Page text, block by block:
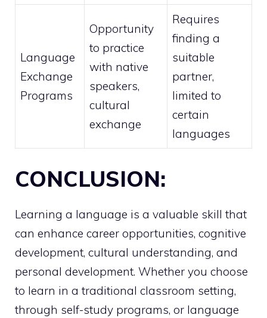
Language
Exchange
Programs
Opportunity
to practice
with native
speakers,
cultural
exchange
Requires
finding a
suitable
partner,
limited to
certain
languages
CONCLUSION:
Learning a language is a valuable skill that
can enhance career opportunities, cognitive
development, cultural understanding, and
personal development. Whether you choose
to learn in a traditional classroom setting,
through self-study programs, or language